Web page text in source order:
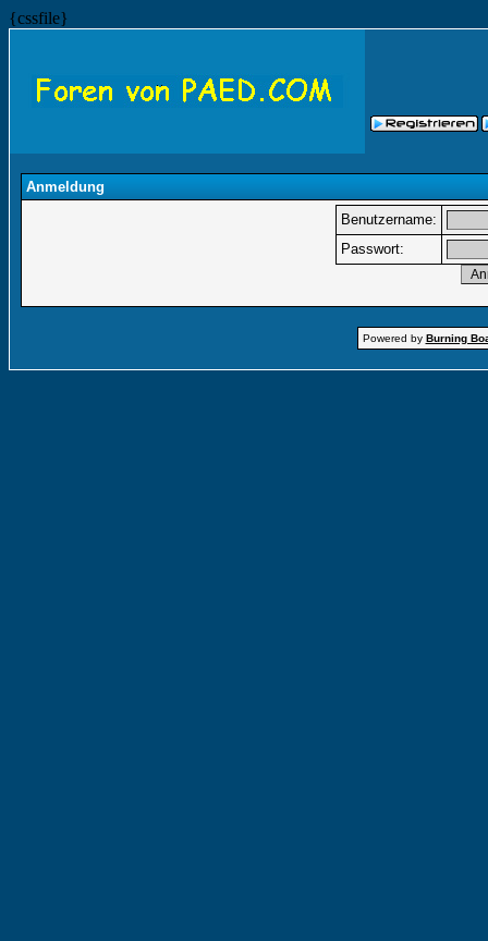
{cssfile}
Anmeldung
Benutzername:
Passwort:
Powered by Burning